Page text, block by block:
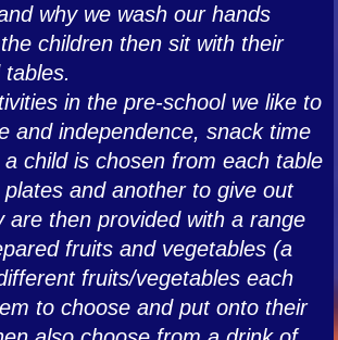
why we wash our hands
children then sit with their
in the pre-school we like to
and independence, snack time
child is chosen from each table
and another to give out
are then provided with a range
fruits and vegetables (a
fruits/vegetables each
to choose and put onto their